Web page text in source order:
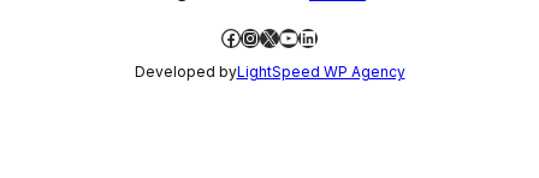
Facebook
Instagram
X YouTube
LinkedIn
Developed byLightSpeed WP Agency